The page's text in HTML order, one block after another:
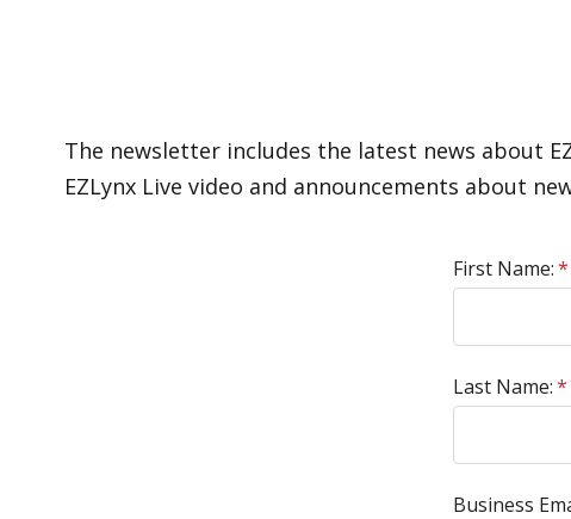
The newsletter includes the latest news about
EZLynx Live video and announcements about
*
First Name:
*
Last Name:
Business